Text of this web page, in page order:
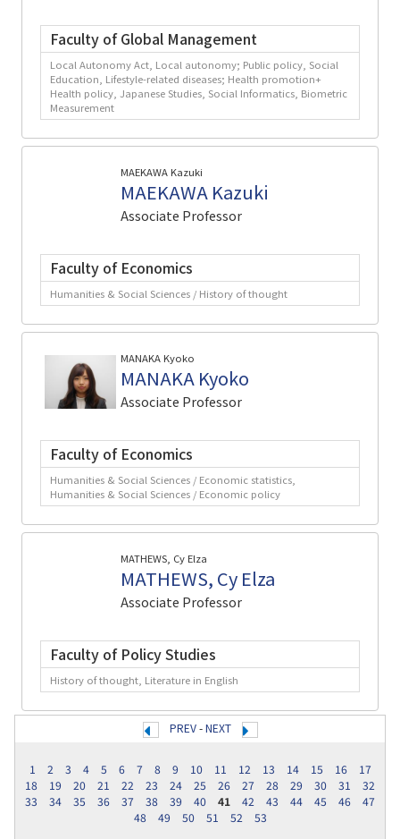
Faculty of Global Management
Local Autonomy Act, Local autonomy; Public policy, Social
Education, Lifestyle-related diseases; Health promotion+
Health policy, Japanese Studies, Social Informatics, Biometric
Measurement
MAEKAWA Kazuki
MAEKAWA Kazuki
Associate Professor
Faculty of Economics
Humanities & Social Sciences / History of thought
MANAKA Kyoko
MANAKA Kyoko
Associate Professor
Faculty of Economics
Humanities & Social Sciences / Economic statistics,
Humanities & Social Sciences / Economic policy
MATHEWS, Cy Elza
MATHEWS, Cy Elza
Associate Professor
Faculty of Policy Studies
History of thought, Literature in English
PREV-NEXT
1 2 3 4 5 6 7 8 9 10 11 12 13 14 15 16
17
18
19 20 21 22 23 24 25 26 27 28 29 30 31
32
33
34 35 36 37 38 39 40 41 42 43 44 45 46
47
48
49 50 51 52 53